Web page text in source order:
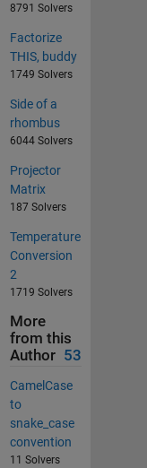
8791 Solvers
Factorize
THIS, buddy
1749 Solvers
Side of a
rhombus
6044 Solvers
Projector
Matrix
187 Solvers
Temperature
Conversion
2
1719 Solvers
More
from this
Author 53
CamelCase
to
snake_case
convention
11 Solvers